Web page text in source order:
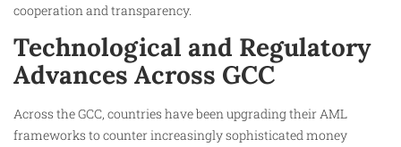
cooperation and transparency.
Technological and Regulatory
Advances Across GCC
Across the GCC, countries have been upgrading their AML
frameworks to counter increasingly sophisticated money